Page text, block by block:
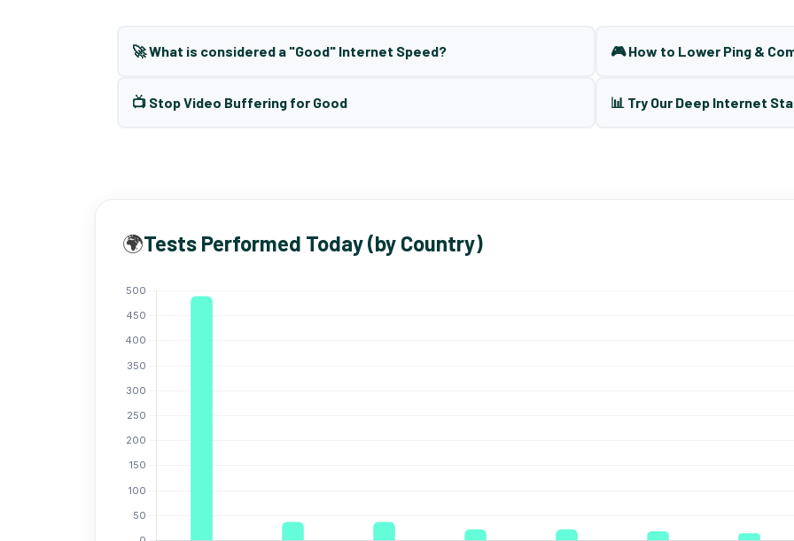
🚀 What is considered a "Good" Internet Speed? 🎮 How to Lower Ping &
📺 Stop Video Buffering for Good 📊 Try Our Deep Internet
🌍Tests Performed Today (by Country)